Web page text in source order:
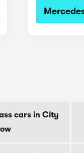
cars in City